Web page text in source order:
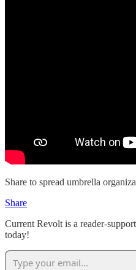
Share to spread umbrella
Share
Current Revolt is a reader-
today!